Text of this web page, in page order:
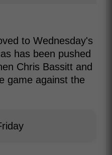
to Wednesday's
has been pushed
Chris Bassitt and
game against the